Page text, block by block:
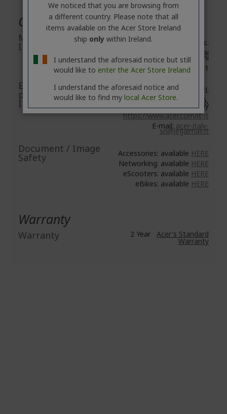
General Product Safety
Manufacturer
Information
Acer Inc.
8F, No. 88, Section 1, Xin Tai
5th Road, Xizhi
New Taipei City 221
EU Responsible
person/EU
Importer
Acer Italy S.r.l.
Viale delle Industrie 1/A,
20044 Arese (MI), Italy
https://www.acer.com/it-it
E-mail:acer-italy-
srl@legalmail.it
Document / Image
Safety Accessories: available HERE
Networking: available HERE
eScooters: available HERE
eBikes: available HERE
Warranty
Warranty 2 Year Acer's Standard
Warranty
We noticed that you are browsing from
a different country. Please note that all
items available on the Acer Store Ireland
ship only within Ireland.
I understand the aforesaid notice but still
would like to enter the Acer Store Ireland
I understand the aforesaid notice and
would like to find my local Acer Store.